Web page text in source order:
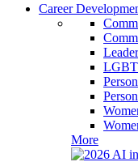
Career
More